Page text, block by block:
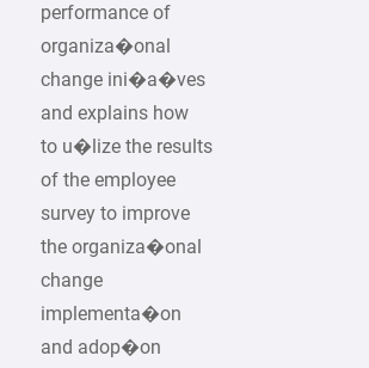
performance of
organiza�onal
change ini�a�ves
and explains how
to u�lize the results
of the employee
survey to improve
the organiza�onal
change
implementa�on
and adop�on